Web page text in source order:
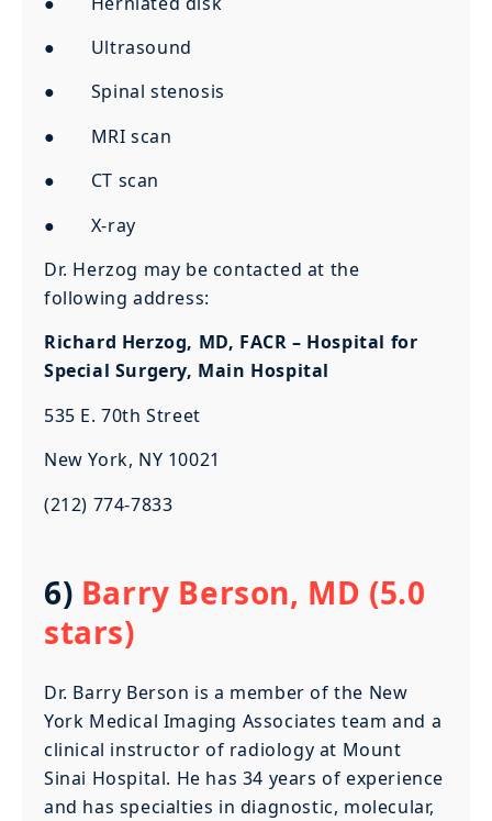
● Ultrasound
● Spinal stenosis
● MRI scan
● CT scan
● X-ray
Dr. Herzog may be contacted at the
following address:
Richard Herzog, MD, FACR – Hospital for
Special Surgery, Main Hospital
535 E. 70th Street
New York, NY 10021
(212) 774-7833
6) Barry Berson, MD (5.0
stars)
Dr. Barry Berson is a member of the New
York Medical Imaging Associates team and a
clinical instructor of radiology at Mount
Sinai Hospital. He has 34 years of experience
and has specialties in diagnostic, molecular,